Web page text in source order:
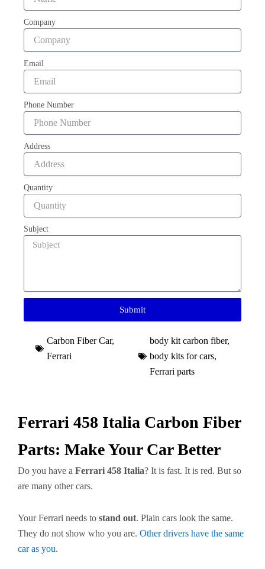
Company
Email
Phone Number
Address
Quantity
Subject
Submit
Carbon Fiber Car,
Ferrari
body kit carbon fiber,
body kits for cars,
Ferrari parts
Ferrari 458 Italia Carbon Fiber
Parts: Make Your Car Better
Do you have a Ferrari 458 Italia? It is fast. It is red. But so
are many other cars.
Your Ferrari needs to stand out. Plain cars look the same.
They do not show who you are. Other drivers have the same
car as you.